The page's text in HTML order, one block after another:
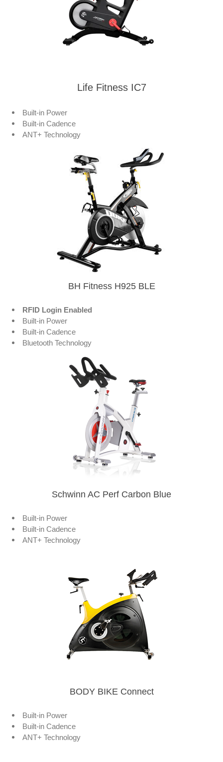
Life Fitness IC7
Built-in Power
Built-in Cadence
ANT+ Technology
BH Fitness H925 BLE
RFID Login Enabled
Built-in Power
Built-in Cadence
Bluetooth Technology
Schwinn AC Perf Carbon Blue
Built-in Power
Built-in Cadence
ANT+ Technology
BODY BIKE Connect
Built-in Power
Built-in Cadence
ANT+ Technology